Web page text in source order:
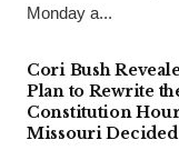
Monday a...
Cori Bush
Plan to Rewrite
Constitution
Missouri Decided